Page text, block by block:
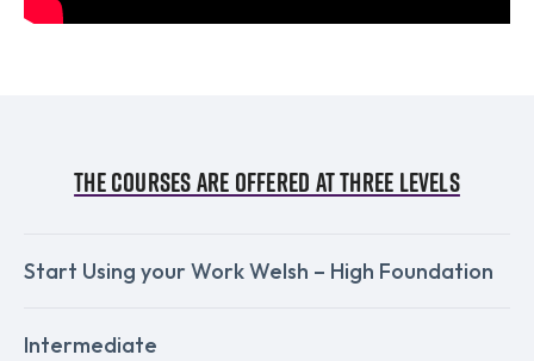
The courses are offered at three levels
Start Using your Work Welsh – High Foundation
Intermediate